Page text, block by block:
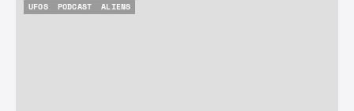
UFOS
PODCAST
ALIENS